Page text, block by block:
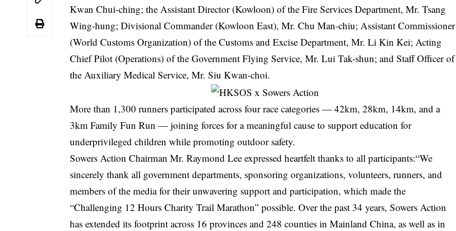
Kwan Chui-ching; the Assistant Director (Kowloon) of the Fire Services Department, Mr. Tsang
Wing-hung; Divisional Commander (Kowloon East), Mr. Chu Man-chiu; Assistant Commissioner
(World Customs Organization) of the Customs and Excise Department, Mr. Li Kin Kei; Acting
Chief Pilot (Operations) of the Government Flying Service, Mr. Lui Tak-shun; and Staff Officer of
the Auxiliary Medical Service, Mr. Siu Kwan-choi.
More than 1,300 runners participated across four race categories — 42km, 28km, 14km, and a
3km Family Fun Run — joining forces for a meaningful cause to support education for
underprivileged children while promoting outdoor safety.
Sowers Action Chairman Mr. Raymond Lee expressed heartfelt thanks to all participants:“We
sincerely thank all government departments, sponsoring organizations, volunteers, runners, and
members of the media for their unwavering support and participation, which made the
“Challenging 12 Hours Charity Trail Marathon” possible. Over the past 34 years, Sowers Action
has extended its footprint across 16 provinces and 248 counties in Mainland China, as well as in